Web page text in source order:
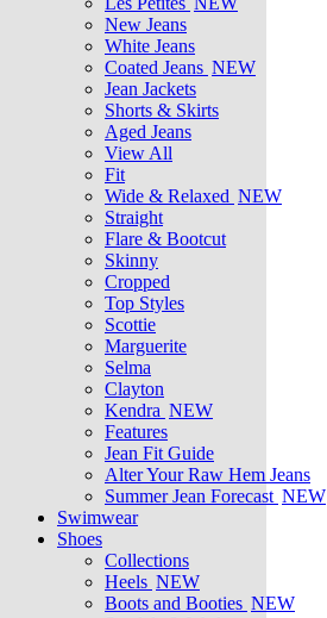
New Jeans
White Jeans
Coated Jeans NEW
Jean Jackets
Shorts & Skirts
Aged Jeans
View All
Fit
Wide & Relaxed NEW
Straight
Flare & Bootcut
Skinny
Cropped
Top Styles
Scottie
Marguerite
Selma
Clayton
Kendra NEW
Features
Jean Fit Guide
Alter Your Raw Hem Jeans
Summer Jean Forecast NEW
Swimwear
Shoes
Collections
Heels NEW
Boots and Booties NEW